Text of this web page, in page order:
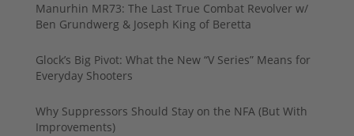
Manurhin MR73: The Last True Combat Revolver w/
Ben Grundwerg & Joseph King of Beretta
Glock’s Big Pivot: What the New “V Series” Means for
Everyday Shooters
Why Suppressors Should Stay on the NFA (But With
Improvements)